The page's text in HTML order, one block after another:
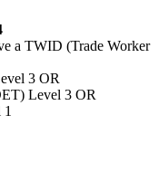
a TWID (Trade Worker
3 OR
Level 3 OR